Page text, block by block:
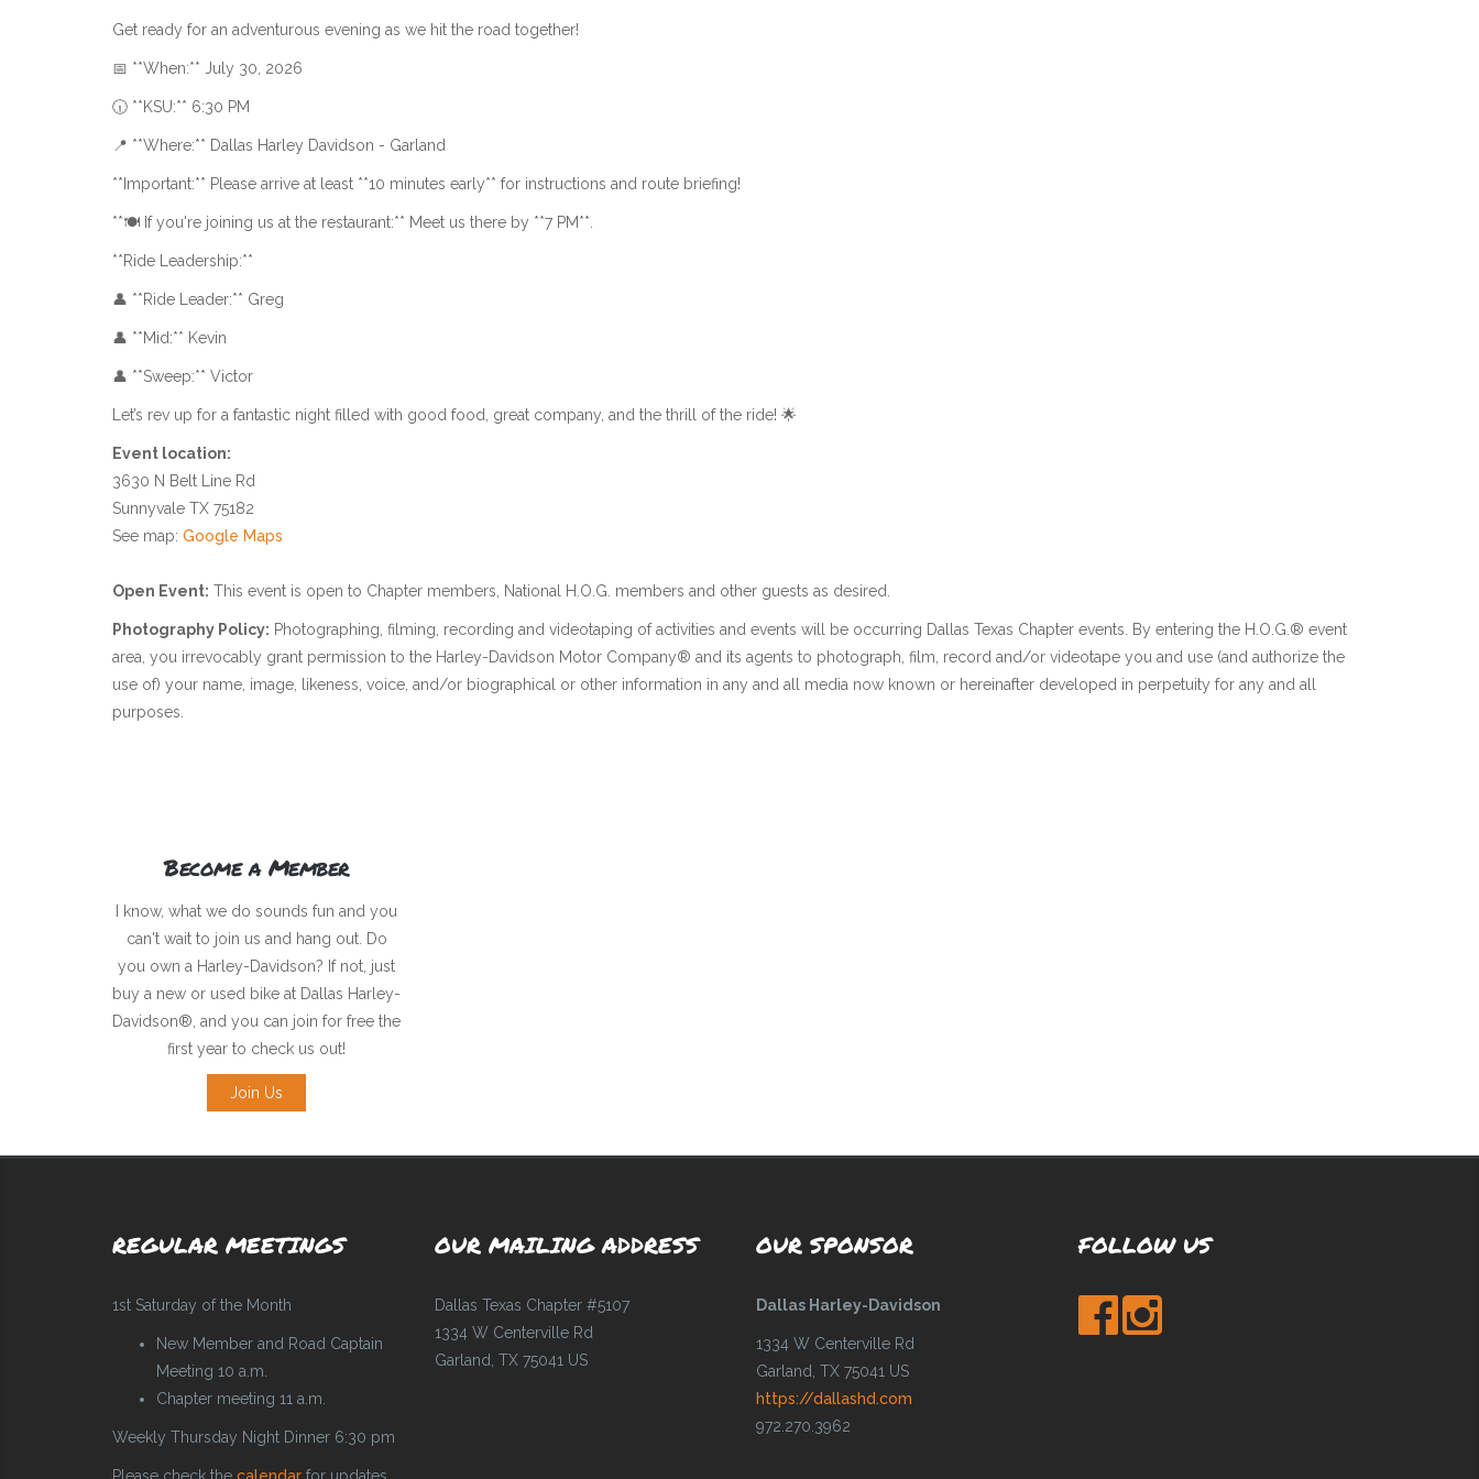
Get ready for an adventurous evening as we hit the road together!
📅 **When:** July 30, 2026
🕡 **KSU:** 6:30 PM
📍 **Where:** Dallas Harley Davidson - Garland
**Important:** Please arrive at least **10 minutes early** for instructions and route briefing!
**🍽 If you're joining us at the restaurant:** Meet us there by **7 PM**.
**Ride Leadership:**
👤 **Ride Leader:** Greg
👤 **Mid:** Kevin
👤 **Sweep:** Victor
Let’s rev up for a fantastic night filled with good food, great company, and the thrill of the ride! 🌟
Event location:
3630 N Belt Line Rd
Sunnyvale TX 75182
See map: Google Maps
Open Event: This event is open to Chapter members, National H.O.G. members and other guests as desired.
Photography Policy: Photographing, filming, recording and videotaping of activities and events will be occurring Dallas Texas Chapter events. By entering the H.O.G.® event
area, you irrevocably grant permission to the Harley-Davidson Motor Company® and its agents to photograph, film, record and/or videotape you and use (and authorize the
use of) your name, image, likeness, voice, and/or biographical or other information in any and all media now known or hereinafter developed in perpetuity for any and all
purposes.
Become a Member
I know, what we do sounds fun and you
can't wait to join us and hang out. Do
you own a Harley-Davidson? If not, just
buy a new or used bike at Dallas Harley-
Davidson®, and you can join for free the
first year to check us out!
Join Us
REGULAR MEETINGS
1st Saturday of the Month
New Member and Road Captain
Meeting 10 a.m.
Chapter meeting 11 a.m.
Weekly Thursday Night Dinner 6:30 pm
OUR MAILING ADDRESS
Dallas Texas Chapter #5107
1334 W Centerville Rd
Garland, TX 75041 US
OUR SPONSOR
Dallas Harley-Davidson
1334 W Centerville Rd
Garland, TX 75041 US
https://dallashd.com
972.270.3962
FOLLOW US